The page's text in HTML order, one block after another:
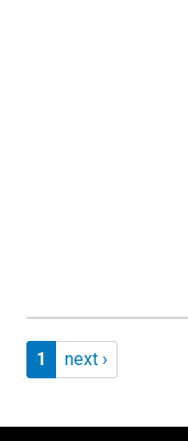
Pagination
Page 1
1 Next page
next ›